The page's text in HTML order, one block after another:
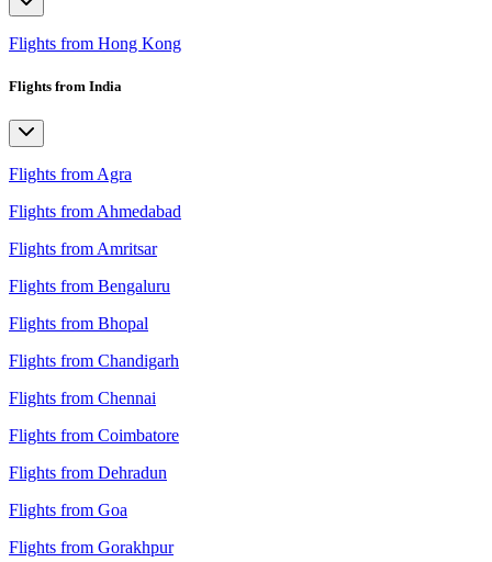
Flights from Hong Kong
Flights from India
Flights from Agra
Flights from Ahmedabad
Flights from Amritsar
Flights from Bengaluru
Flights from Bhopal
Flights from Chandigarh
Flights from Chennai
Flights from Coimbatore
Flights from Dehradun
Flights from Goa
Flights from Gorakhpur